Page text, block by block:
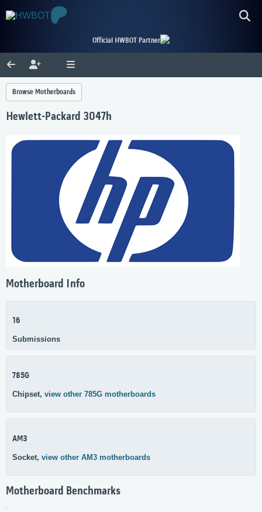
Official HWBOT Partner
Browse Motherboards
Hewlett-Packard 3047h
Motherboard Info
16
Submissions
785G
Chipset, view other 785G motherboards
AM3
Socket, view other AM3 motherboards
Motherboard Benchmarks